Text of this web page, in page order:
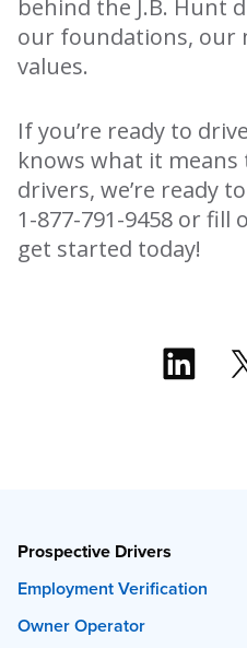
behind the J.B. Hunt
our foundations, our
values.
If you’re ready to
knows what it
drivers, we’re ready
1-877-791-9458 or fill
get started today!
Prospective Drivers
Employment Verification
Owner Operator